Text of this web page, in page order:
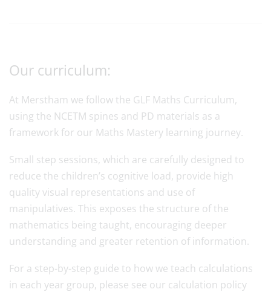
Our curriculum:
At Merstham we follow the GLF Maths Curriculum,
using the NCETM spines and PD materials as a
framework for our Maths Mastery learning journey.
Small step sessions, which are carefully designed to
reduce the children’s cognitive load, provide high
quality visual representations and use of
manipulatives. This exposes the structure of the
mathematics being taught, encouraging deeper
understanding and greater retention of information.
For a step-by-step guide to how we teach calculations
in each year group, please see our calculation policy